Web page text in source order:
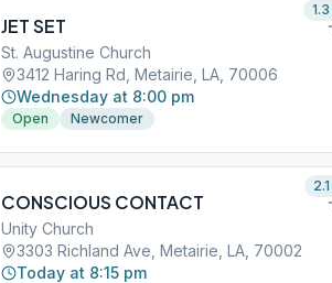
JET SET
St. Augustine Church
3412 Haring Rd, Metairie, LA, 70006
Wednesday at 8:00 pm
Open Newcomer
1.3
CONSCIOUS CONTACT
Unity Church
3303 Richland Ave, Metairie, LA, 70002
Today at 8:15 pm
2.1